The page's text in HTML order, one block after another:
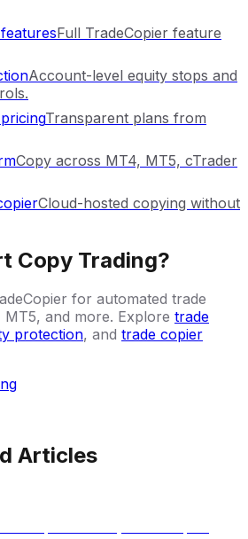
Full TradeCopier feature
Account-level equity stops and
Transparent plans from
Copy across MT4, MT5, cTrader
Cloud-hosted copying without
Copy Trading?
for automated trade
and more. Explore trade
protection, and trade copier
Articles